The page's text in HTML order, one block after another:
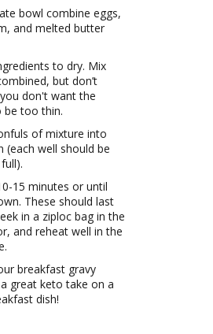
bowl combine eggs,
and melted butter
to dry. Mix
but don’t
don't want the
be too thin.
of mixture into
(each well should be
15 minutes or until
These should last
in a ziploc bag in the
and reheat well in the
breakfast gravy
great keto take on a
dish!